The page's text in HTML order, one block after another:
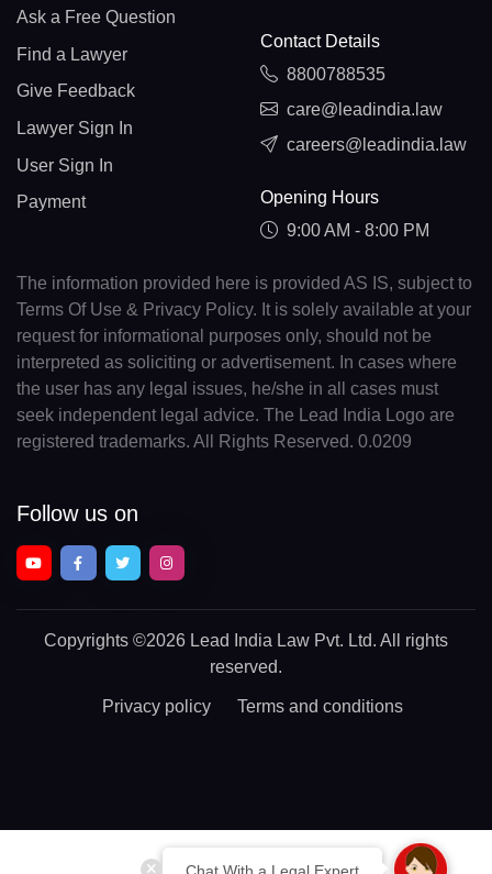
Ask a Free Question
Find a Lawyer
Give Feedback
Lawyer Sign In
User Sign In
Payment
Contact Details
8800788535
care@leadindia.law
careers@leadindia.law
Opening Hours
9:00 AM - 8:00 PM
The information provided here is provided AS IS, subject to
Terms Of Use & Privacy Policy. It is solely available at your
request for informational purposes only, should not be
interpreted as soliciting or advertisement. In cases where
the user has any legal issues, he/she in all cases must
seek independent legal advice. The Lead India Logo are
registered trademarks. All Rights Reserved. 0.0209
Follow us on
Copyrights ©2026 Lead India Law Pvt. Ltd. All rights
reserved.
Privacy policy Terms and conditions